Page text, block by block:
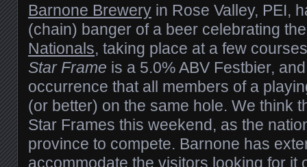
Barnone Brewery in Rose Valley, PEI,
(chain) banger of a beer celebrating
Nationals, taking place at a few
Star Frame is a 5.0% ABV Festbier,
occurrence that all members of a
(or better) on the same hole. We think
Star Frames this weekend, as the
province to compete. Barnone has
accommodate the visitors looking for it